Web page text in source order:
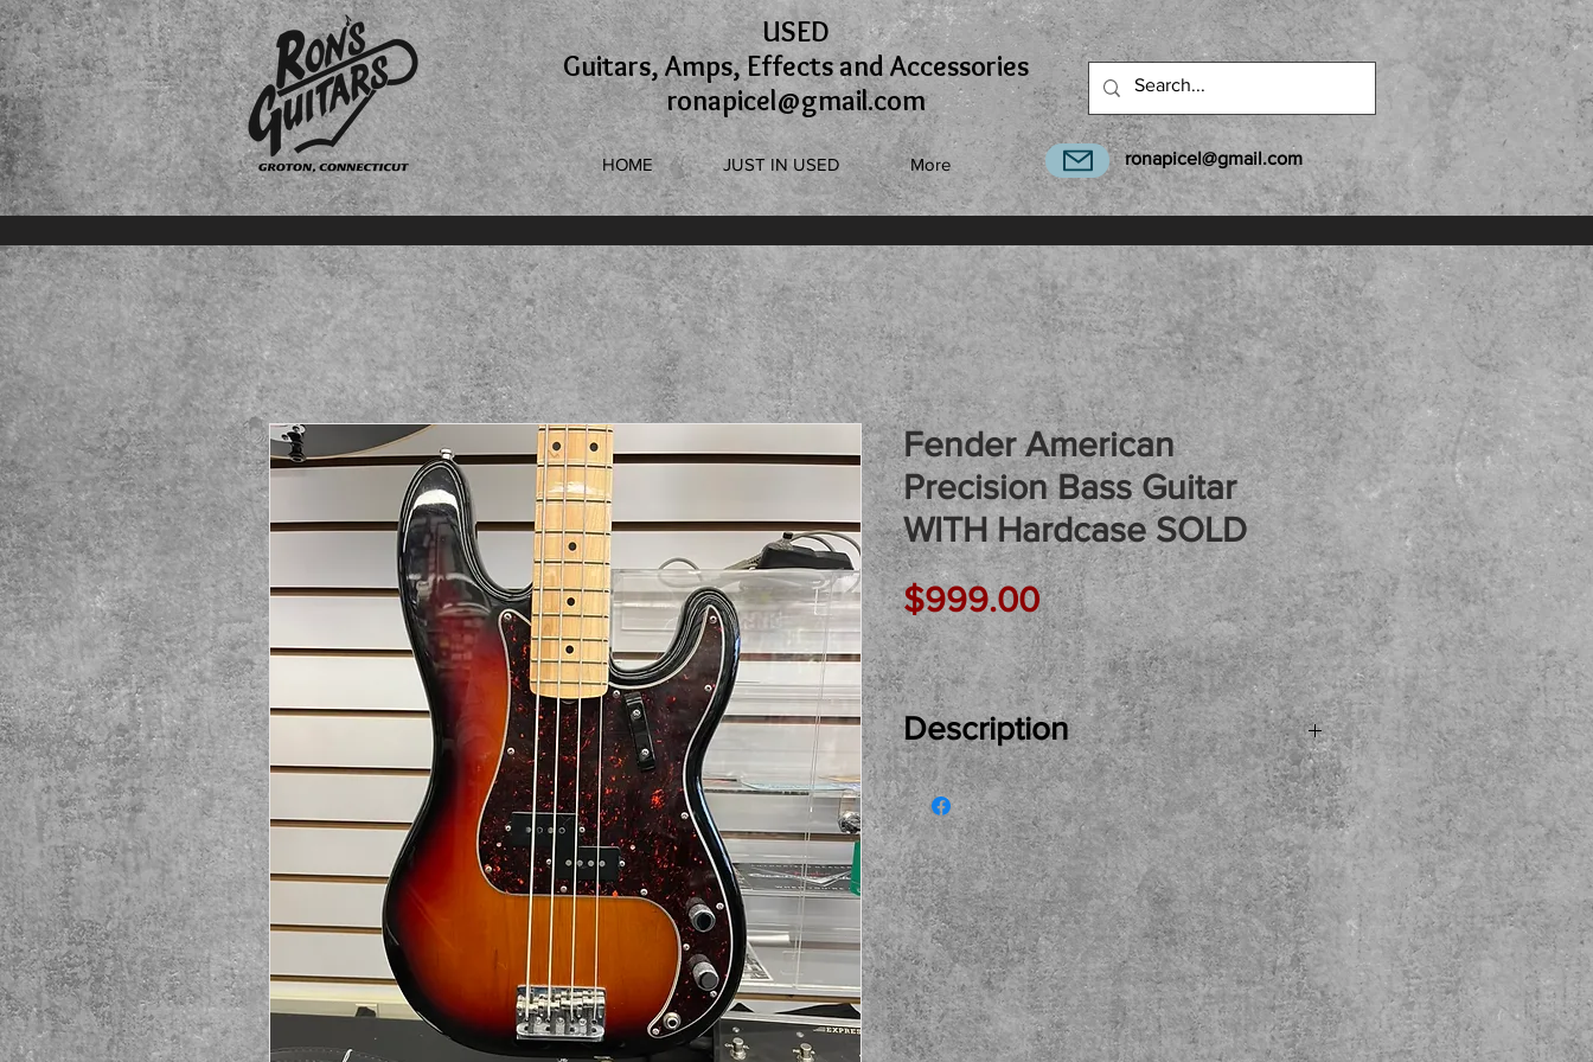
USED
Guitars, Amps, Effects and Accessories
ronapicel@gmail.com
HOME JUST IN USED More ronapicel@gmail.com
Fender American
Precision Bass Guitar
WITH Hardcase SOLD
$999.00Price
Description
Just In Used... SOLD...Fender USA
American Precison Bass Guitar WITH
Hardcase... Excellent example of
Fenders iconic bass! Come see, try,
trade and buy here at the shop. Local
pickup only please.